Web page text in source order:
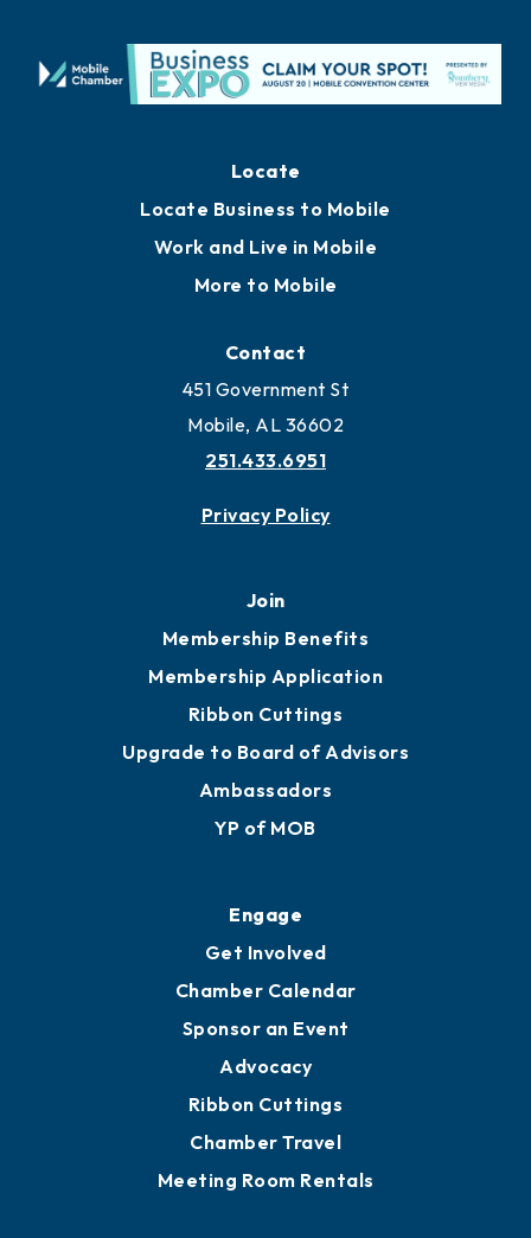
Locate
Locate Business to Mobile
Work and Live in Mobile
More to Mobile
Contact
451 Government St
Mobile, AL 36602
251.433.6951
Privacy Policy
Join
Membership Benefits
Membership Application
Ribbon Cuttings
Upgrade to Board of Advisors
Ambassadors
YP of MOB
Engage
Get Involved
Chamber Calendar
Sponsor an Event
Advocacy
Ribbon Cuttings
Chamber Travel
Meeting Room Rentals